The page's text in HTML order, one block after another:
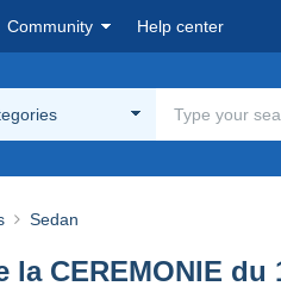
Community Help center
Sedan
CEREMONIE du